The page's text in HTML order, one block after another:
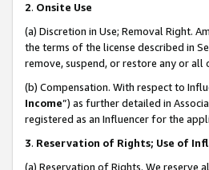
2. Onsite Use
(a) Discretion in Use; Removal Right.
the terms of the license described in
remove, suspend, or restore any or all
(b) Compensation. With respect to
Income”) as further detailed in
registered as an Influencer for the
3. Reservation of Rights; Use of
(a) Reservation of Rights. We